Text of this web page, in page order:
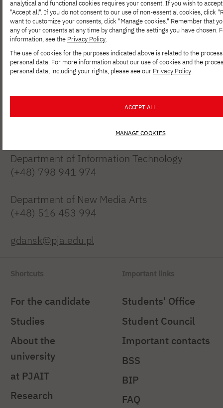
Polish-Japanese Academy of Information
Technology
branch in Gdańsk
Recruitment
Department of Information Technology
(+48) 798 941 974
Department of New Media Arts
(+48) 516 453 994
gdansk@pja.edu.pl
Shortcuts
For the candidate
Studies
About the
university
at PJAIT
Research
Important links
Students' Office
Student Council
Important contacts
BSS
BIP
FAQ
analytical and functional cookies requires your consent. If you wish to
"Accept all". If you do not consent to our use of non-essential cookies, click
want to customize your consents, click "Manage cookies." Remember that
any of your consents at any time by changing the settings you have chosen.
information, see the Privacy Policy.
The use of cookies for the purposes indicated above is related to the
personal data. For more information about our use of cookies and the
personal data, including your rights, please see our Privacy Policy.
ACCEPT ALL
MANAGE COOKIES